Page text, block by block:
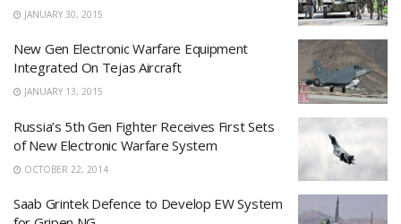
JANUARY 30, 2015
New Gen Electronic Warfare Equipment
Integrated On Tejas Aircraft
JANUARY 13, 2015
Russia’s 5th Gen Fighter Receives First Sets
of New Electronic Warfare System
OCTOBER 22, 2014
Saab Grintek Defence to Develop EW System